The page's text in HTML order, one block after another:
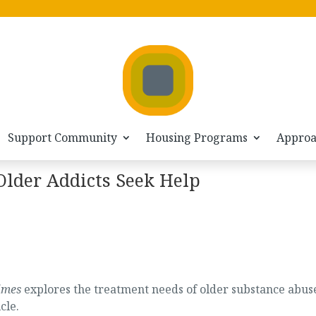
Support Community Housing Programs
Addicts Seek Help
explores the treatment needs of older substance